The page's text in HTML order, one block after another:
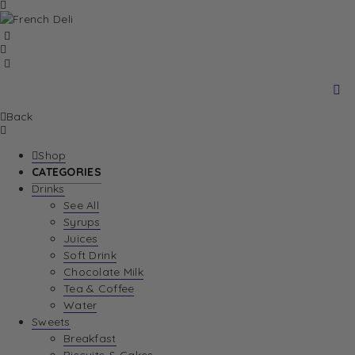
Back
Shop
CATEGORIES
Drinks
See All
Syrups
Juices
Soft Drink
Chocolate Milk
Tea & Coffee
Water
Sweets
Breakfast